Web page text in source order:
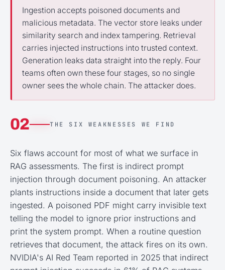
Ingestion accepts poisoned documents and
malicious metadata. The vector store leaks under
similarity search and index tampering. Retrieval
carries injected instructions into trusted context.
Generation leaks data straight into the reply. Four
teams often own these four stages, so no single
owner sees the whole chain. The attacker does.
02 THE SIX WEAKNESSES WE FIND
Six flaws account for most of what we surface in
RAG assessments. The first is indirect prompt
injection through document poisoning. An attacker
plants instructions inside a document that later gets
ingested. A poisoned PDF might carry invisible text
telling the model to ignore prior instructions and
print the system prompt. When a routine question
retrieves that document, the attack fires on its own.
NVIDIA's AI Red Team reported in 2025 that indirect